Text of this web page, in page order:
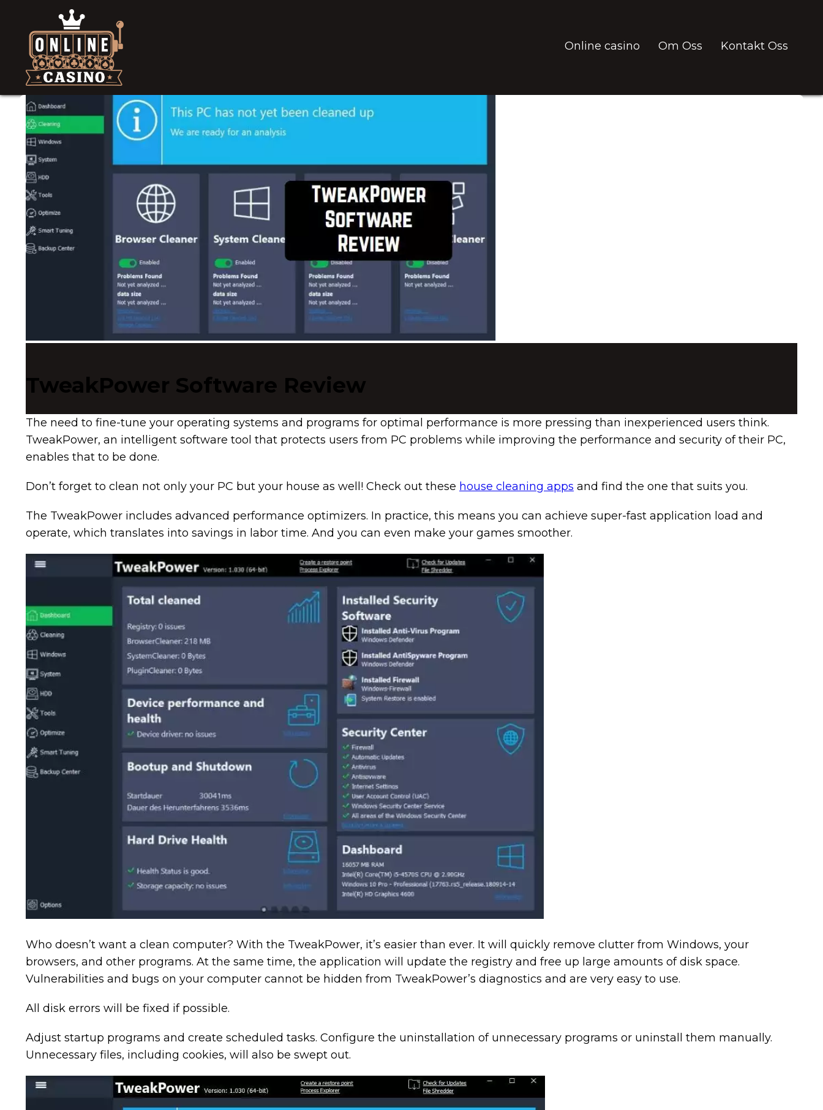
Online casino Om Oss Kontakt Oss
TweakPower Software Review
The need to fine-tune your operating systems and programs for optimal performance is more pressing than inexperienced users think.
TweakPower, an intelligent software tool that protects users from PC problems while improving the performance and security of their PC,
enables that to be done.
Don’t forget to clean not only your PC but your house as well! Check out these house cleaning apps and find the one that suits you.
The TweakPower includes advanced performance optimizers. In practice, this means you can achieve super-fast application load and
operate, which translates into savings in labor time. And you can even make your games smoother.
Who doesn’t want a clean computer? With the TweakPower, it’s easier than ever. It will quickly remove clutter from Windows, your
browsers, and other programs. At the same time, the application will update the registry and free up large amounts of disk space.
Vulnerabilities and bugs on your computer cannot be hidden from TweakPower’s diagnostics and are very easy to use.
All disk errors will be fixed if possible.
Adjust startup programs and create scheduled tasks. Configure the uninstallation of unnecessary programs or uninstall them manually.
Unnecessary files, including cookies, will also be swept out.